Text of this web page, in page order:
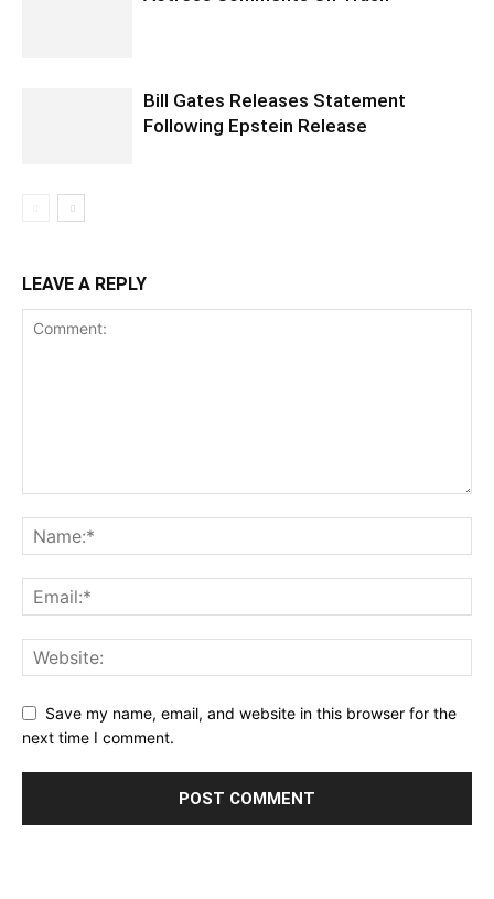
Bill Gates Releases Statement
Following Epstein Release
LEAVE A REPLY
Save my name, email, and website in this browser for the
next time I comment.